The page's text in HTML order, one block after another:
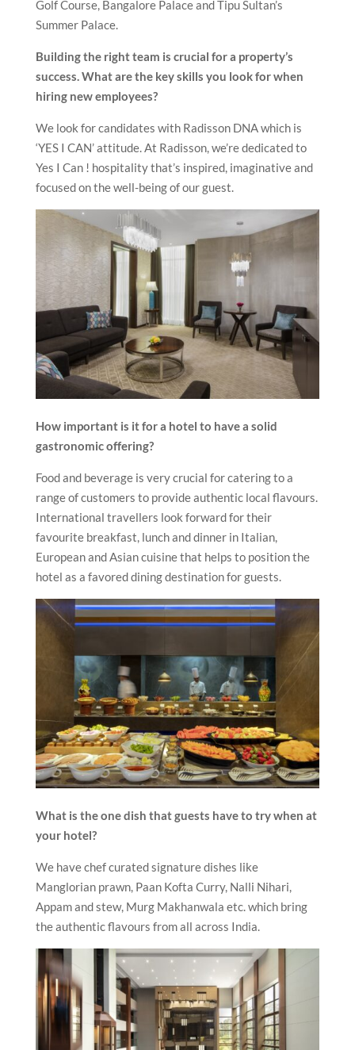
Golf Course, Bangalore Palace and Tipu Sultan’s
Summer Palace.
Building the right team is crucial for a property’s
success. What are the key skills you look for when
hiring new employees?
We look for candidates with Radisson DNA which is
‘YES I CAN’ attitude. At Radisson, we’re dedicated to
Yes I Can ! hospitality that’s inspired, imaginative and
focused on the well-being of our guest.
How important is it for a hotel to have a solid
gastronomic offering?
Food and beverage is very crucial for catering to a
range of customers to provide authentic local flavours.
International travellers look forward for their
favourite breakfast, lunch and dinner in Italian,
European and Asian cuisine that helps to position the
hotel as a favored dining destination for guests.
What is the one dish that guests have to try when at
your hotel?
We have chef curated signature dishes like
Manglorian prawn, Paan Kofta Curry, Nalli Nihari,
Appam and stew, Murg Makhanwala etc. which bring
the authentic flavours from all across India.